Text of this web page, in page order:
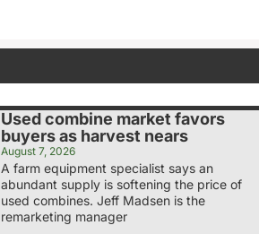
Used combine market favors
buyers as harvest nears
August 7, 2026
A farm equipment specialist says an
abundant supply is softening the price of
used combines. Jeff Madsen is the
remarketing manager